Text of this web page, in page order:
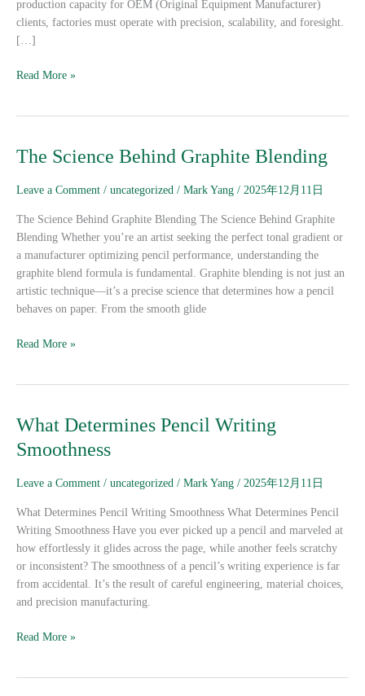
production capacity for OEM (Original Equipment Manufacturer)
clients, factories must operate with precision, scalability, and foresight.
[…]
Read More »
The Science Behind Graphite Blending
Leave a Comment / uncategorized / Mark Yang / 2025年12月11日
The Science Behind Graphite Blending The Science Behind Graphite
Blending Whether you’re an artist seeking the perfect tonal gradient or
a manufacturer optimizing pencil performance, understanding the
graphite blend formula is fundamental. Graphite blending is not just an
artistic technique—it’s a precise science that determines how a pencil
behaves on paper. From the smooth glide
The
Behind
Blending
Read More »
What Determines Pencil Writing
Smoothness
Leave a Comment / uncategorized / Mark Yang / 2025年12月11日
What Determines Pencil Writing Smoothness What Determines Pencil
Writing Smoothness Have you ever picked up a pencil and marveled at
how effortlessly it glides across the page, while another feels scratchy
or inconsistent? The smoothness of a pencil’s writing experience is far
from accidental. It’s the result of careful engineering, material choices,
and precision manufacturing.
What
Pencil
Read More »